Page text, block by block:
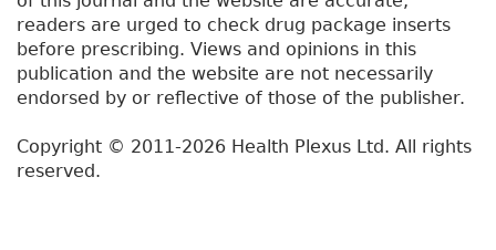
readers are urged to check drug package inserts
before prescribing. Views and opinions in this
publication and the website are not necessarily
endorsed by or reflective of those of the publisher.
Copyright © 2011-2026 Health Plexus Ltd. All rights
reserved.